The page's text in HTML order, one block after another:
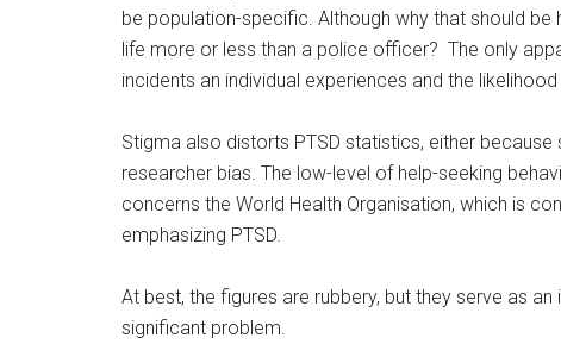
be population-specific. Although why that should
life more or less than a police officer? The only
incidents an individual experiences and the
Stigma also distorts PTSD statistics, either
researcher bias. The low-level of help-seeking
concerns the World Health Organisation, which is
emphasizing PTSD.
At best, the figures are rubbery, but they serve as
significant problem.